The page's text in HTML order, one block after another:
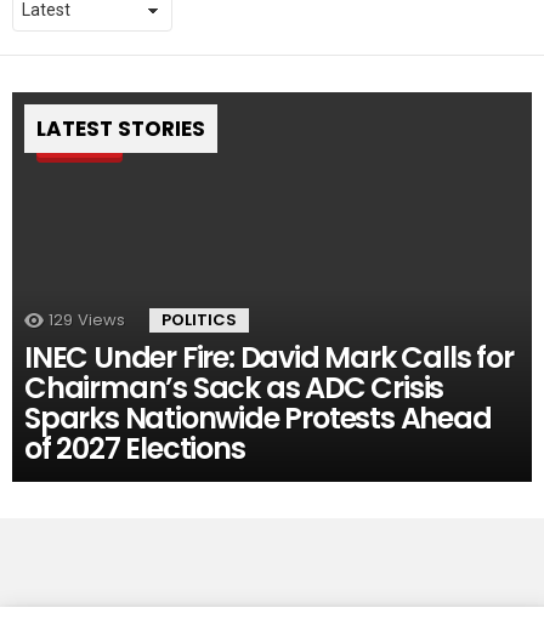
LATEST STORIES
Pin
129 Views POLITICS
INEC Under Fire: David Mark Calls for
Chairman’s Sack as ADC Crisis
Sparks Nationwide Protests Ahead
of 2027 Elections